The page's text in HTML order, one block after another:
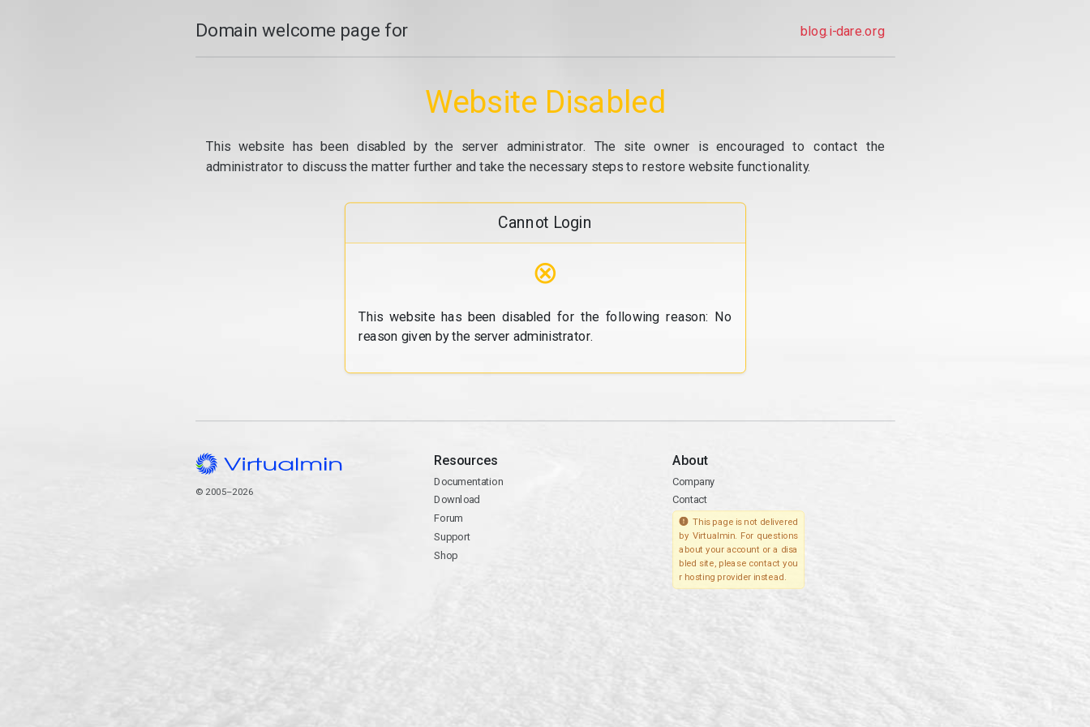
Domain welcome page for blog.i-dare.org
Website Disabled
This website has been disabled by the server administrator. The site owner is encouraged to contact the
administrator to discuss the matter further and take the necessary steps to restore website functionality.
Cannot Login
⊗
This website has been disabled for the following reason: No
reason given by the server administrator.
© 2005–2026
Resources
Documentation
Download
Forum
Support
Shop
About
Company
Contact
This page is not delivered
by Virtualmin. For questions
about your account or a disa
bled site, please contact you
r hosting provider instead.